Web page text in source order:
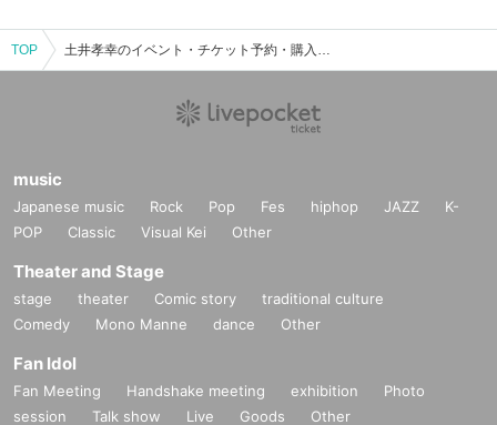
TOP 土井孝幸のイベント・チケット予約・購入・販売情報一覧
music
Japanese music Rock Pop Fes hiphop JAZZ
K-
POP
Classic Visual Kei Other
Theater and Stage
stage theater Comic story
traditional culture
Comedy
Mono Manne dance Other
Fan Idol
Fan Meeting Handshake meeting exhibition
Photo
session
Talk show Live Goods Other